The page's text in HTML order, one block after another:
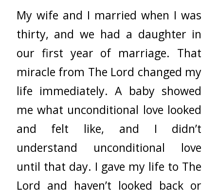
My wife and I married when I was
thirty, and we had a daughter in
our first year of marriage. That
miracle from The Lord changed my
life immediately. A baby showed
me what unconditional love looked
and felt like, and I didn’t
understand unconditional love
until that day. I gave my life to The
Lord and haven’t looked back or